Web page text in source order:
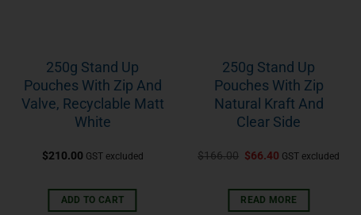
250g Stand Up
Pouches With Zip And
Valve, Recyclable Matt
White
$210.00 GST excluded
ADD TO CART
250g Stand Up
Pouches With Zip
Natural Kraft And
Clear Side
$166.00 $66.40 GST excluded
READ MORE